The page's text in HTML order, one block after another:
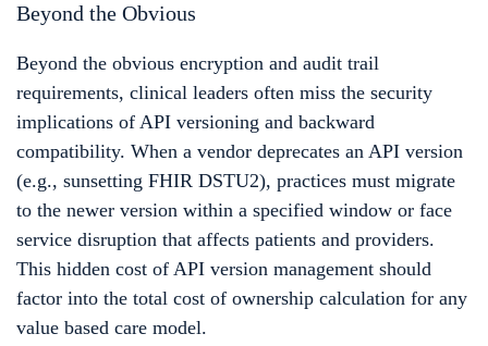
Beyond the Obvious
Beyond the obvious encryption and audit trail
requirements, clinical leaders often miss the security
implications of API versioning and backward
compatibility. When a vendor deprecates an API version
(e.g., sunsetting FHIR DSTU2), practices must migrate
to the newer version within a specified window or face
service disruption that affects patients and providers.
This hidden cost of API version management should
factor into the total cost of ownership calculation for any
value based care model.